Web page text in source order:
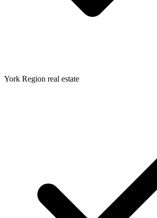
York Region real estate